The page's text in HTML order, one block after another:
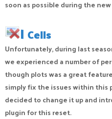
soon as possible during the
| Cells
Unfortunately, during last
we experienced a number of
though plots was a great
simply fix the issues within this
decided to change it up and
plugin for this reset.